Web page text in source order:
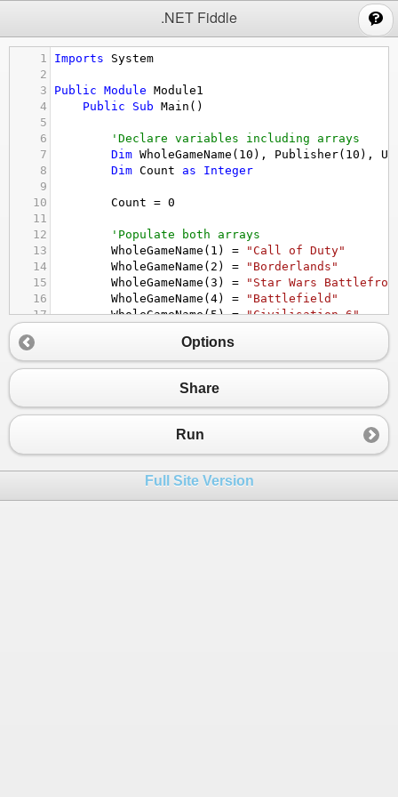
.NET Fiddle
1 Imports
System
2
3
Public Module Module1
4
Public Sub Main ()
5
6
'Declare variables including arrays
7
Dim WholeGameName ( 10 ), Publisher( 10 ),
8
Dim Count as
Integer
9
10
Count = 0
11
12
'Populate both arrays
13
WholeGameName ( 1 ) =
"Call of Duty"
14
WholeGameName ( 2 ) =
"Borderlands"
15
WholeGameName ( 3 ) =
"Star Wars
16
WholeGameName ( 4) =
"Battlefield"
17
WholeGameName(5) = "Civilisation 6"
19
WholeGameName(7) =
20
WholeGameName(8) = "World of Warcraft"
WholeGameName(10
23
(1
( 2) =
26
Publisher(3) = "EA"
Options
Share
Run
Full Site Version